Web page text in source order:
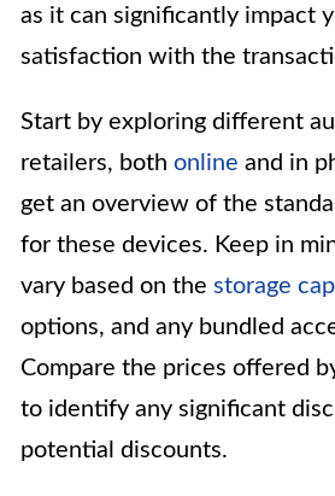
as it can significantly impact
satisfaction with the
Start by exploring different
retailers, both online and in
get an overview of the
for these devices. Keep in
vary based on the storage
options, and any bundled
Compare the prices offered
to identify any significant
potential discounts.